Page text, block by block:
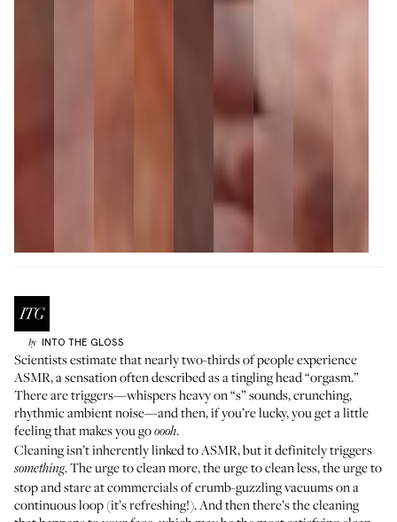
by INTO THE GLOSS
Scientists estimate that nearly two-thirds of people experience
ASMR, a sensation often described as a tingling head “orgasm.”
There are triggers—whispers heavy on “s” sounds, crunching,
rhythmic ambient noise—and then, if you’re lucky, you get a little
feeling that makes you gooooh.
Cleaning isn’t inherently linked to ASMR, but it definitely triggers
something. The urge to clean more, the urge to clean less, the urge to
stop and stare at commercials of crumb-guzzling vacuums on a
continuous loop (it’s refreshing!). And then there’s the cleaning